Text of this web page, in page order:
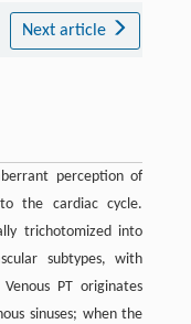
Next article
perception of
the cardiac cycle.
trichotomized into
subtypes, with
PT originates
sinuses; when the